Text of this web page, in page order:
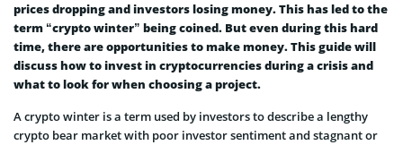
prices dropping and investors losing money. This has led to the
term “crypto winter” being coined. But even during this hard
time, there are opportunities to make money. This guide will
discuss how to invest in cryptocurrencies during a crisis and
what to look for when choosing a project.
A crypto winter is a term used by investors to describe a lengthy
crypto bear market with poor investor sentiment and stagnant or